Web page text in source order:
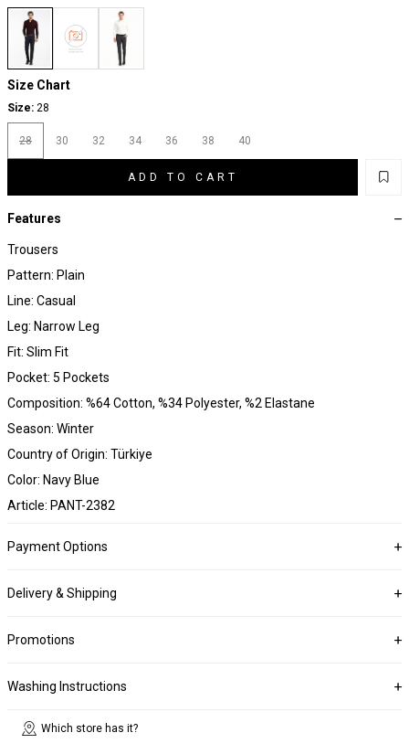
Size Chart
Size: 28
28 30 32 34 36 38 40
ADD TO CART
Features
Trousers
Pattern: Plain
Line: Casual
Leg: Narrow Leg
Fit: Slim Fit
Pocket: 5 Pockets
Composition: %64 Cotton, %34 Polyester, %2 Elastane
Season: Winter
Country of Origin: Türkiye
Color: Navy Blue
Article: PANT-2382
Payment Options
Delivery & Shipping
Promotions
Washing Instructions
Which store has it?